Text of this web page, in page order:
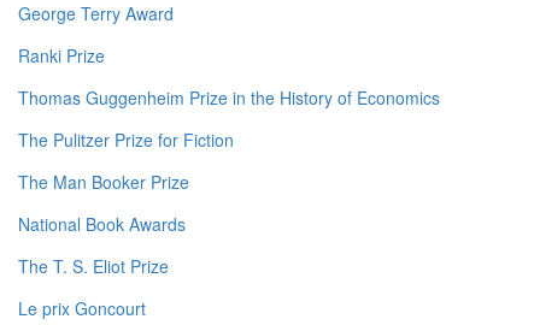
George Terry Award
Ranki Prize
Thomas Guggenheim Prize in the History of Economics
The Pulitzer Prize for Fiction
The Man Booker Prize
National Book Awards
The T. S. Eliot Prize
Le prix Goncourt